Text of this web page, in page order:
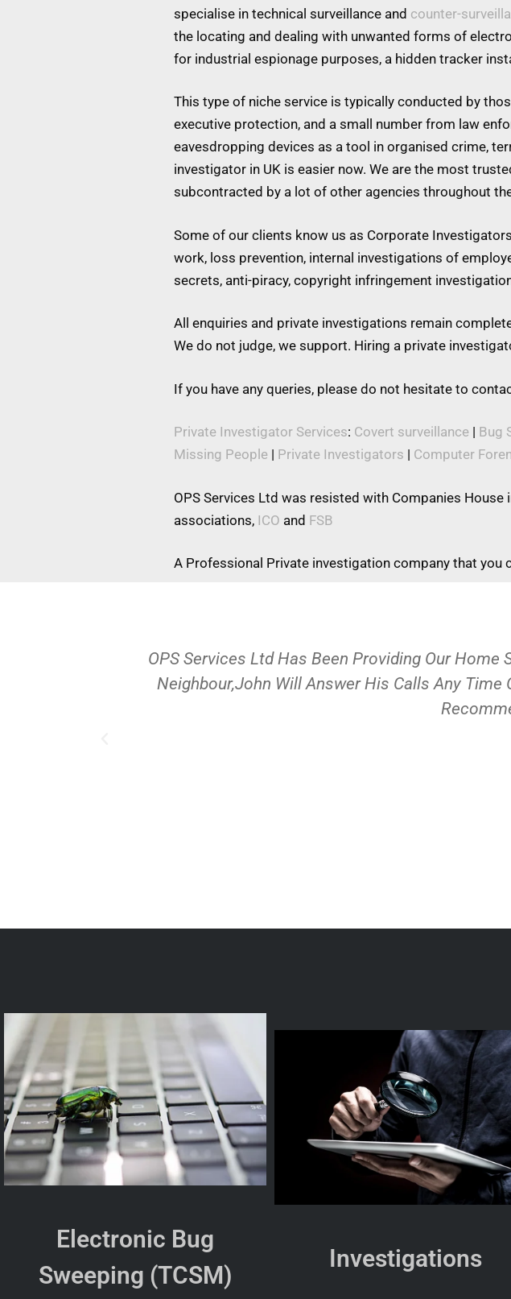
specialise in technical surveillance and counter-
the locating and dealing with unwanted forms of
for industrial espionage purposes, a hidden tracker
This type of niche service is typically conducted by
executive protection, and a small number from law
eavesdropping devices as a tool in organised crime,
investigator in UK is easier now. We are the most
subcontracted by a lot of other agencies throughout
Some of our clients know us as Corporate
work, loss prevention, internal investigations of
secrets, anti-piracy, copyright infringement
All enquiries and private investigations remain
We do not judge, we support. Hiring a private
If you have any queries, please do not hesitate to
Private Investigator Services: Covert surveillance | Bug
Missing People | Private Investigators | Computer
OPS Services Ltd was resisted with Companies
associations, ICO and FSB
A Professional Private investigation company that you
OPS Services Ltd Has Been Providing Our Home
Neighbour,John Will Answer His Calls Any Time
Electronic Bug
Sweeping (TCSM)
Investigations